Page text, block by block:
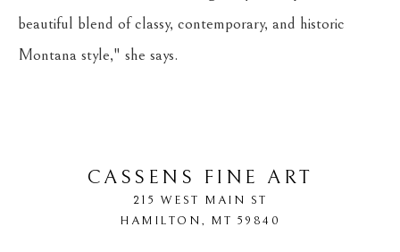
beautiful blend of classy, contemporary, and historic
Montana style," she says.
CASSENS FINE ART
215 WEST MAIN ST
HAMILTON, MT 59840